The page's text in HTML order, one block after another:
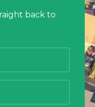
back to